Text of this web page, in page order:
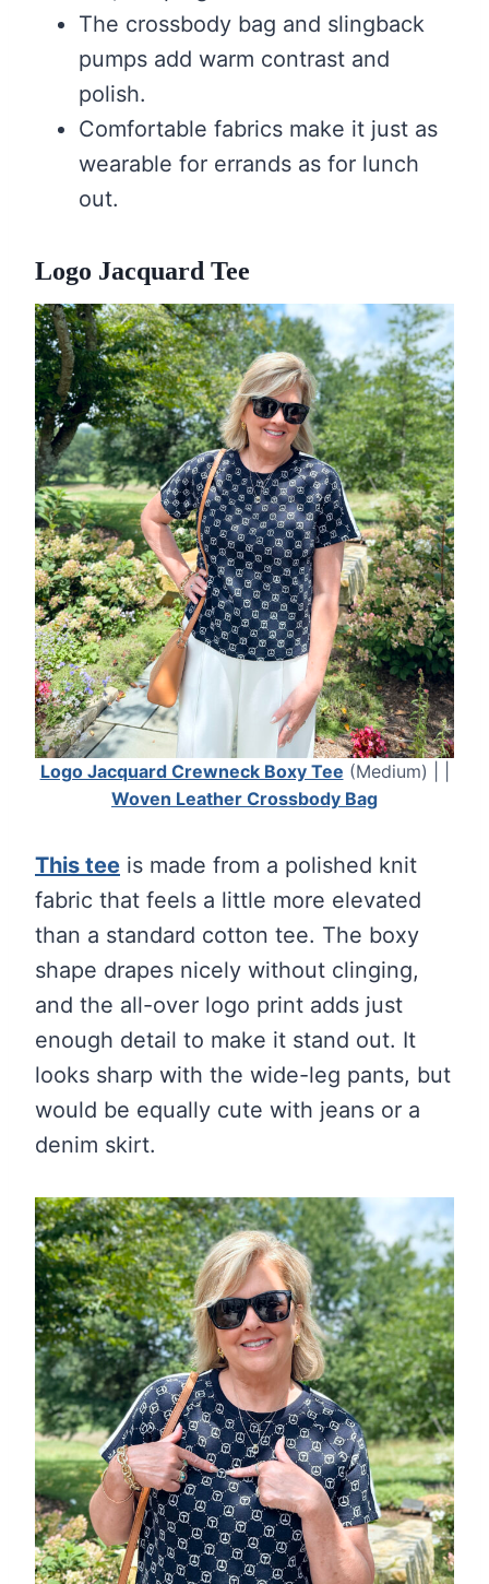
The crossbody bag and slingback
pumps add warm contrast and
polish.
Comfortable fabrics make it just as
wearable for errands as for lunch
out.
Logo Jacquard Tee
Logo Jacquard Crewneck Boxy Tee (Medium) | |
Woven Leather Crossbody Bag
This tee is made from a polished knit
fabric that feels a little more elevated
than a standard cotton tee. The boxy
shape drapes nicely without clinging,
and the all-over logo print adds just
enough detail to make it stand out. It
looks sharp with the wide-leg pants, but
would be equally cute with jeans or a
denim skirt.